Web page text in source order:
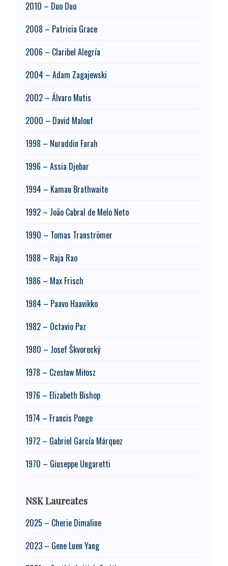
2010 – Duo Duo
2008 – Patricia Grace
2006 – Claribel Alegría
2004 – Adam Zagajewski
2002 – Álvaro Mutis
2000 – David Malouf
1998 – Nuruddin Farah
1996 – Assia Djebar
1994 – Kamau Brathwaite
1992 – João Cabral de Melo Neto
1990 – Tomas Tranströmer
1988 – Raja Rao
1986 – Max Frisch
1984 – Paavo Haavikko
1982 – Octavio Paz
1980 – Josef Škvorecký
1978 – Czesław Miłosz
1976 – Elizabeth Bishop
1974 – Francis Ponge
1972 – Gabriel García Márquez
1970 – Giuseppe Ungaretti
NSK Laureates
2025 – Cherie Dimaline
2023 – Gene Luen Yang